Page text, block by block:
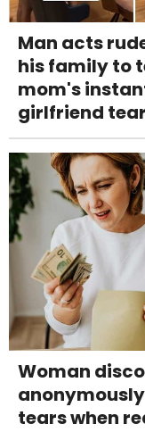
Man acts
his family to
mom's
girlfriend
Woman
tears when